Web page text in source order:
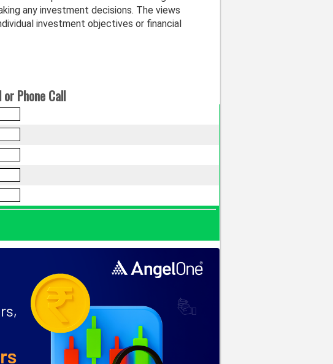
any investment decisions. The views
investment objectives or financial
Phone Call